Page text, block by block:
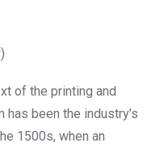
of the printing and
been the industry’s
1500s, when an